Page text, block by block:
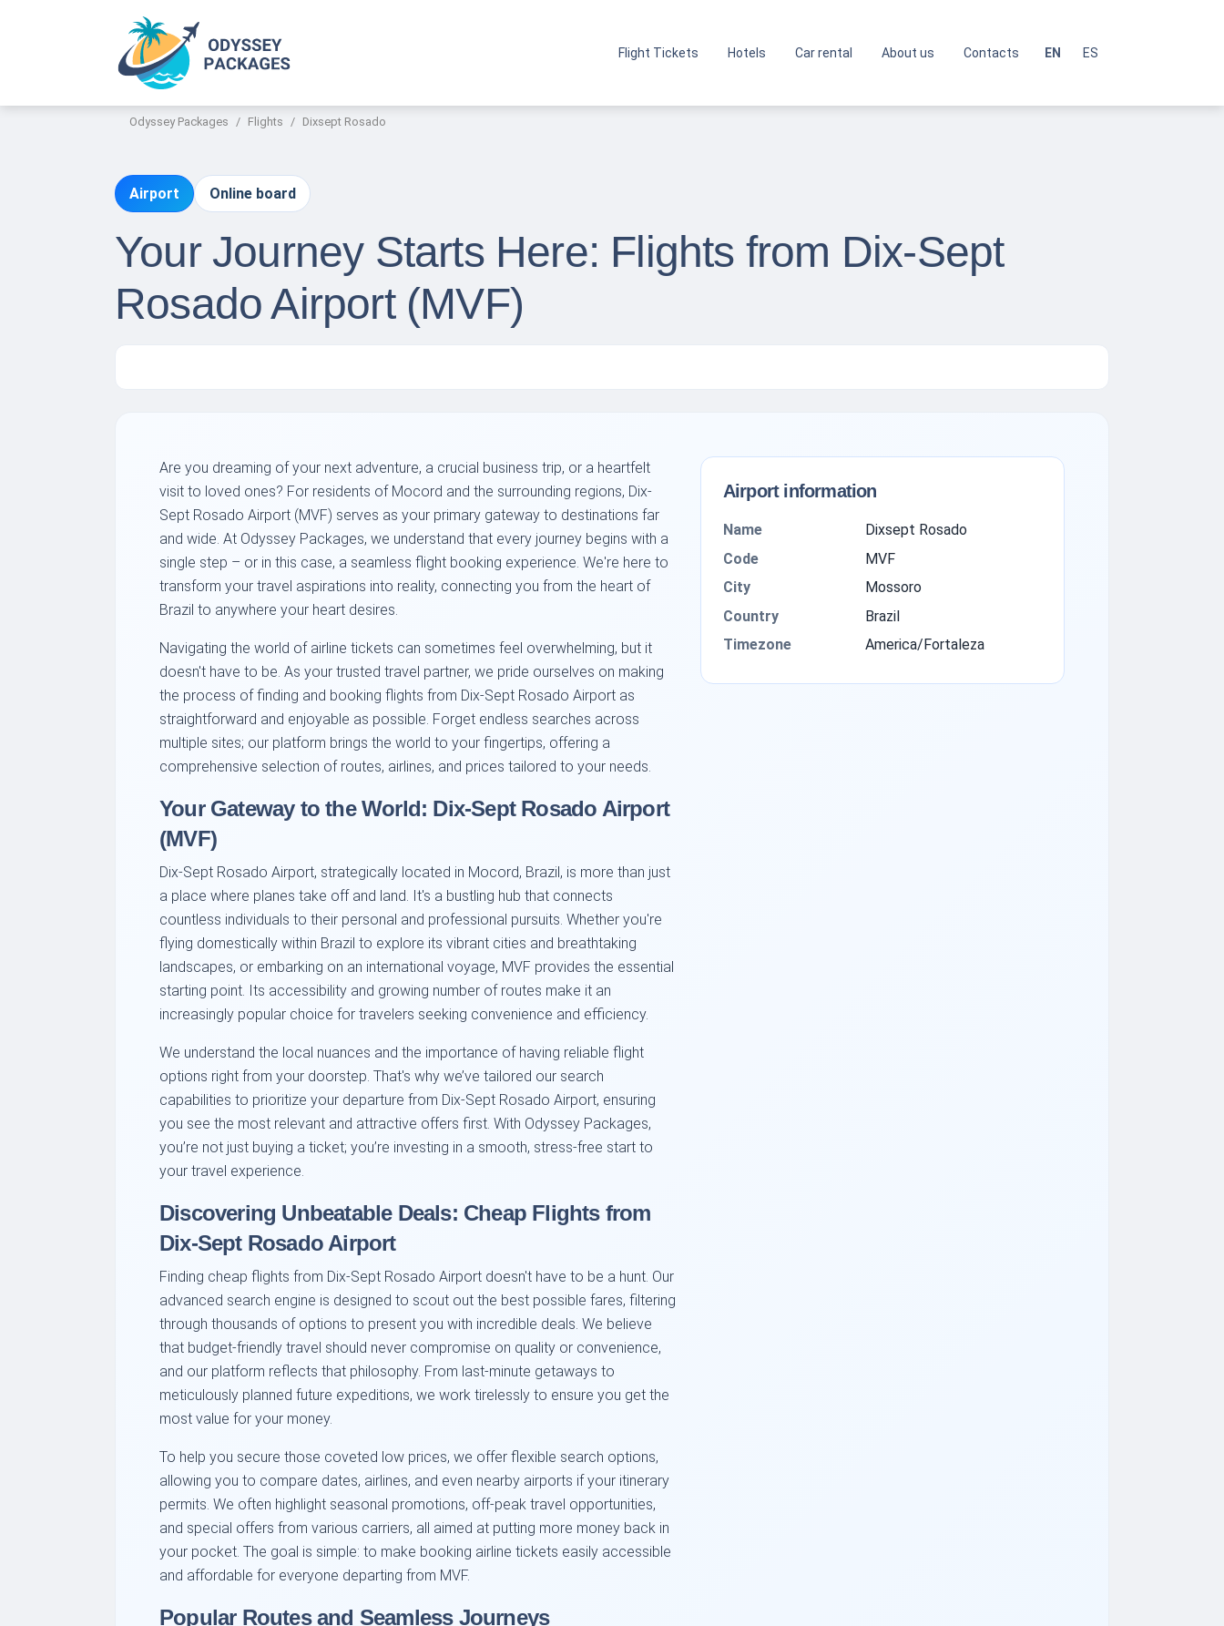
Flight Tickets Hotels Car rental About us Contacts EN ES
Odyssey Packages Flights Dixsept Rosado
Airport Online board
Your Journey Starts Here: Flights from Dix-Sept
Rosado Airport (MVF)
Are you dreaming of your next adventure, a crucial business trip, or a heartfelt
visit to loved ones? For residents of Mocord and the surrounding regions, Dix-
Sept Rosado Airport (MVF) serves as your primary gateway to destinations far
and wide. At Odyssey Packages, we understand that every journey begins with a
single step – or in this case, a seamless flight booking experience. We're here to
transform your travel aspirations into reality, connecting you from the heart of
Brazil to anywhere your heart desires.
Navigating the world of airline tickets can sometimes feel overwhelming, but it
doesn't have to be. As your trusted travel partner, we pride ourselves on making
the process of finding and booking flights from Dix-Sept Rosado Airport as
straightforward and enjoyable as possible. Forget endless searches across
multiple sites; our platform brings the world to your fingertips, offering a
comprehensive selection of routes, airlines, and prices tailored to your needs.
Your Gateway to the World: Dix-Sept Rosado Airport
(MVF)
Dix-Sept Rosado Airport, strategically located in Mocord, Brazil, is more than just
a place where planes take off and land. It's a bustling hub that connects
countless individuals to their personal and professional pursuits. Whether you're
flying domestically within Brazil to explore its vibrant cities and breathtaking
landscapes, or embarking on an international voyage, MVF provides the essential
starting point. Its accessibility and growing number of routes make it an
increasingly popular choice for travelers seeking convenience and efficiency.
We understand the local nuances and the importance of having reliable flight
options right from your doorstep. That's why we’ve tailored our search
capabilities to prioritize your departure from Dix-Sept Rosado Airport, ensuring
you see the most relevant and attractive offers first. With Odyssey Packages,
you’re not just buying a ticket; you’re investing in a smooth, stress-free start to
your travel experience.
Discovering Unbeatable Deals: Cheap Flights from
Dix-Sept Rosado Airport
Finding cheap flights from Dix-Sept Rosado Airport doesn't have to be a hunt. Our
advanced search engine is designed to scout out the best possible fares, filtering
through thousands of options to present you with incredible deals. We believe
that budget-friendly travel should never compromise on quality or convenience,
and our platform reflects that philosophy. From last-minute getaways to
meticulously planned future expeditions, we work tirelessly to ensure you get the
most value for your money.
To help you secure those coveted low prices, we offer flexible search options,
allowing you to compare dates, airlines, and even nearby airports if your itinerary
permits. We often highlight seasonal promotions, off-peak travel opportunities,
and special offers from various carriers, all aimed at putting more money back in
your pocket. The goal is simple: to make booking airline tickets easily accessible
and affordable for everyone departing from MVF.
Popular Routes and Seamless Journeys
Airport information
Name
Dixsept Rosado
Code
MVF
City
Mossoro
Country
Brazil
Timezone
America/Fortaleza